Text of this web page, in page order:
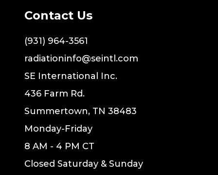
Contact Us
(931) 964-3561
radiationinfo@seintl.com
SE International Inc.
436 Farm Rd.
Summertown, TN 38483
Monday-Friday
8 AM - 4 PM CT
Closed Saturday & Sunday